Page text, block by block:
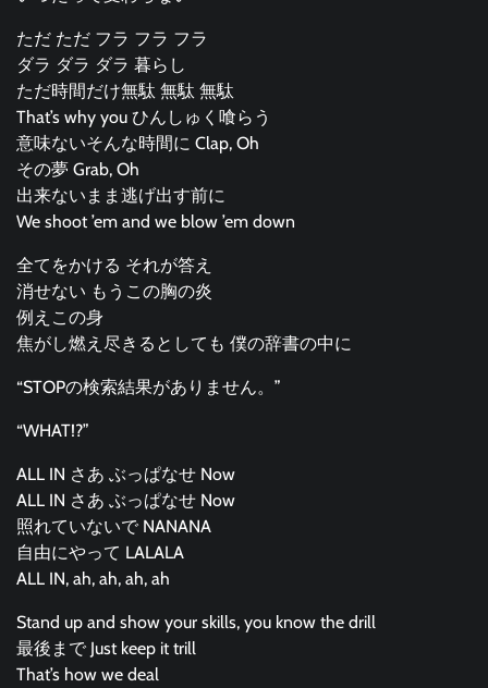
ただ ただ フラ フラ フラ
ダラ ダラ ダラ 暮らし
ただ時間だけ無駄 無駄 無駄
That’s why you ひんしゅく喰らう
意味ないそんな時間に Clap, Oh
その夢 Grab, Oh
出来ないまま逃げ出す前に
We shoot ’em and we blow ’em down
全てをかける それが答え
消せない もうこの胸の炎
例えこの身
焦がし燃え尽きるとしても 僕の辞書の中に
“STOPの検索結果がありません。”
“WHAT!?”
ALL IN さあ ぶっぱなせ Now
ALL IN さあ ぶっぱなせ Now
照れていないで NANANA
自由にやって LALALA
ALL IN, ah, ah, ah, ah
Stand up and show your skills, you know the drill
最後まで Just keep it trill
That’s how we deal